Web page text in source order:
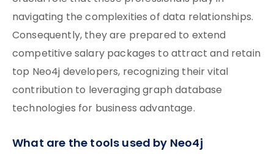
navigating the complexities of data relationships.
Consequently, they are prepared to extend
competitive salary packages to attract and retain
top Neo4j developers, recognizing their vital
contribution to leveraging graph database
technologies for business advantage.
What are the tools used by Neo4j